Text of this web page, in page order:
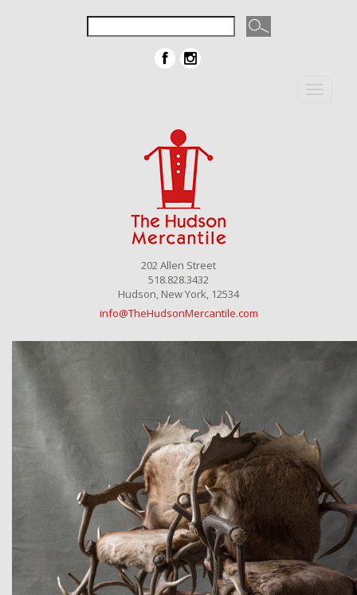
Toggle
202 Allen Street
518.828.3432
Hudson, New York, 12534
info@TheHudsonMercantile.com